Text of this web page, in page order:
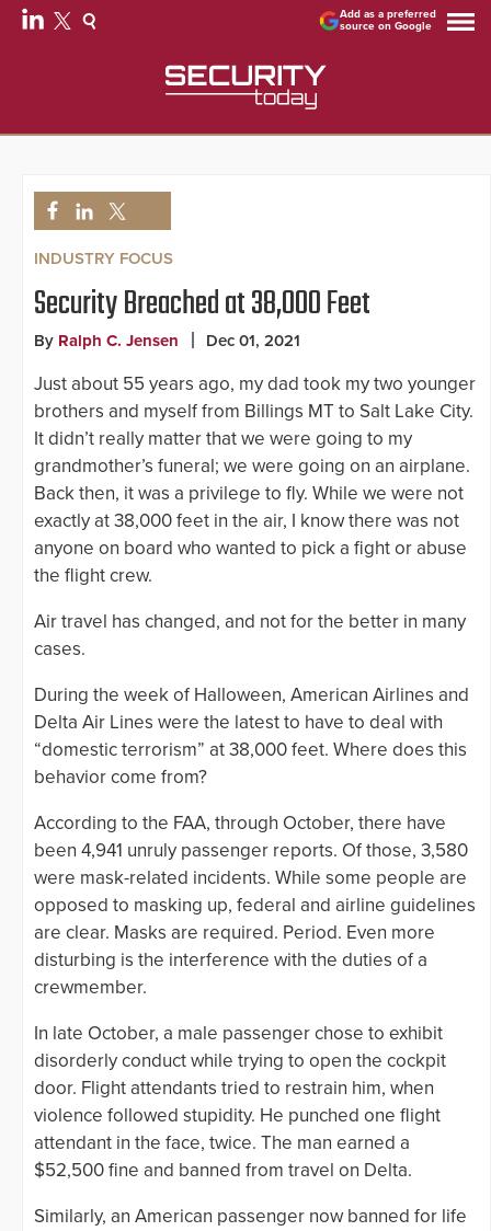
Add as a preferred
source on Google
INDUSTRY FOCUS
Security Breached at 38,000 Feet
By Ralph C. Jensen Dec 01, 2021
Just about 55 years ago, my dad took my two younger
brothers and myself from Billings MT to Salt Lake City.
It didn’t really matter that we were going to my
grandmother’s funeral; we were going on an airplane.
Back then, it was a privilege to fly. While we were not
exactly at 38,000 feet in the air, I know there was not
anyone on board who wanted to pick a fight or abuse
the flight crew.
Air travel has changed, and not for the better in many
cases.
During the week of Halloween, American Airlines and
Delta Air Lines were the latest to have to deal with
“domestic terrorism” at 38,000 feet. Where does this
behavior come from?
According to the FAA, through October, there have
been 4,941 unruly passenger reports. Of those, 3,580
were mask-related incidents. While some people are
opposed to masking up, federal and airline guidelines
are clear. Masks are required. Period. Even more
disturbing is the interference with the duties of a
crewmember.
In late October, a male passenger chose to exhibit
disorderly conduct while trying to open the cockpit
door. Flight attendants tried to restrain him, when
violence followed stupidity. He punched one flight
attendant in the face, twice. The man earned a
$52,500 fine and banned from travel on Delta.
Similarly, an American passenger now banned for life